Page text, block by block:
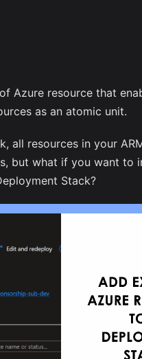
Azure resource that
as an atomic unit.
all resources in your
but what if you want to
Stack?